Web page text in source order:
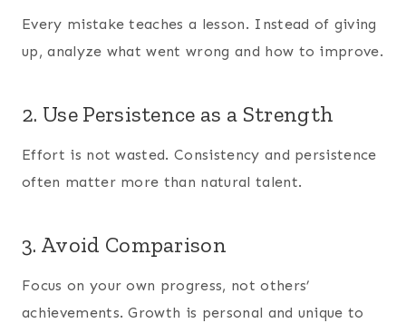
Every mistake teaches a lesson. Instead of giving
up, analyze what went wrong and how to improve.
2. Use Persistence as a Strength
Effort is not wasted. Consistency and persistence
often matter more than natural talent.
3. Avoid Comparison
Focus on your own progress, not others’
achievements. Growth is personal and unique to